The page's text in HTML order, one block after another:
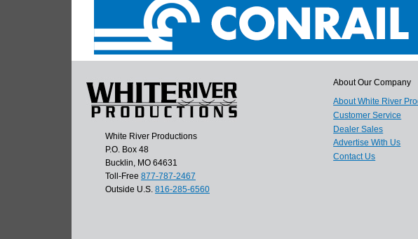
White River Productions
P.O. Box 48
Bucklin, MO 64631
Toll-Free 877-787-2467
Outside U.S. 816-285-6560
About Our Company
About White River
Customer Service
Dealer Sales
Advertise With Us
Contact Us